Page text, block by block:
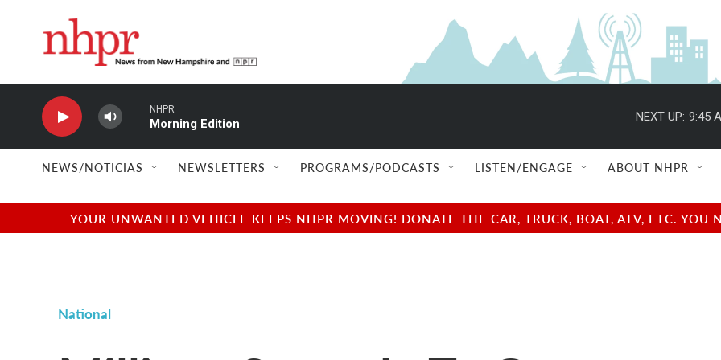
NHPR
Morning Edition
NEXT UP: 9:45
NEWS/NOTICIAS NEWSLETTERS PROGRAMS/PODCASTS LISTEN/ENGAGE ABOUT NHPR
YOUR UNWANTED VEHICLE KEEPS NHPR MOVING! DONATE THE CAR, TRUCK, BOAT, ATV, ETC.
National